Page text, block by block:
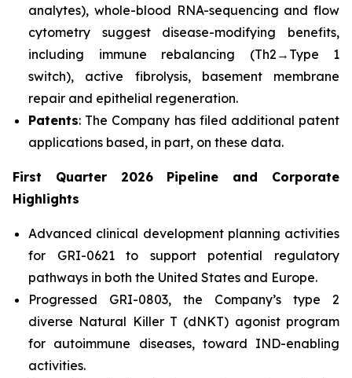
analytes), whole-blood RNA-sequencing and flow
cytometry suggest disease-modifying benefits,
including immune rebalancing (Th2→Type 1
switch), active fibrolysis, basement membrane
repair and epithelial regeneration.
Patents: The Company has filed additional patent
applications based, in part, on these data.
First Quarter 2026 Pipeline and Corporate
Highlights
Advanced clinical development planning activities
for GRI-0621 to support potential regulatory
pathways in both the United States and Europe.
Progressed GRI-0803, the Company’s type 2
diverse Natural Killer T (dNKT) agonist program
for autoimmune diseases, toward IND-enabling
activities.